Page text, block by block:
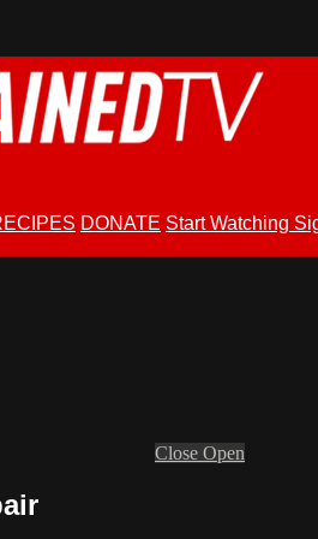
DONATE Start Watching
Close Open